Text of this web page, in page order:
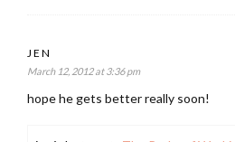
JEN
March 12, 2012 at 3:36 pm
hope he gets better really soon!